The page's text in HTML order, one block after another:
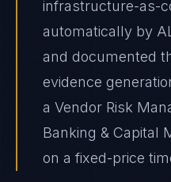
infrastructure-as-
automatically by
and documented
evidence
a Vendor Risk
Banking & Capital
on a fixed-price